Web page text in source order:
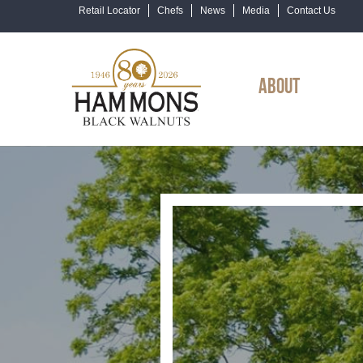
Retail Locator Chefs News Media Contact Us
ABOUT